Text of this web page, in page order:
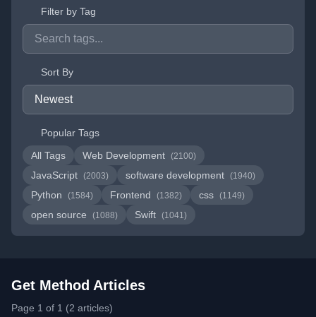
Filter by Tag
Sort By
Popular Tags
All Tags
Web Development (2100)
JavaScript (2003) software development (1940)
Python (1584) Frontend (1382) css (1149)
open source (1088) Swift (1041)
Get Method Articles
Page 1 of 1 (2 articles)